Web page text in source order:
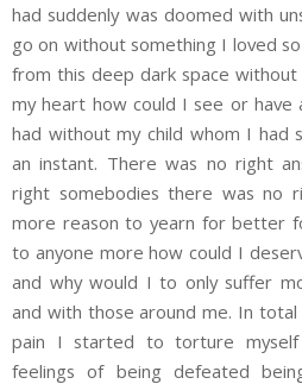
had suddenly was doomed with
go on without something I loved
from this deep dark space
my heart how could I see or
had without my child whom I had
an instant. There was no right
right somebodies there was no
more reason to yearn for better
to anyone more how could I
and why would I to only suffer
and with those around me. In total
pain I started to torture
feelings of being defeated